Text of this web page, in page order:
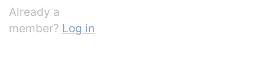
Already a
member? Log in